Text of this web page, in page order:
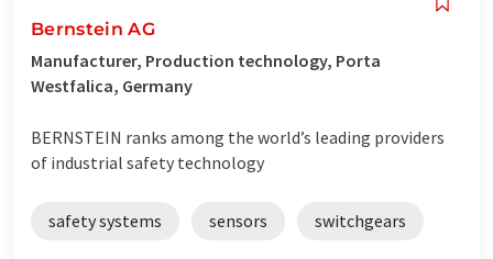
Bernstein AG
Manufacturer, Production technology, Porta
Westfalica, Germany
BERNSTEIN ranks among the world’s leading providers
of industrial safety technology
safety systems sensors switchgears